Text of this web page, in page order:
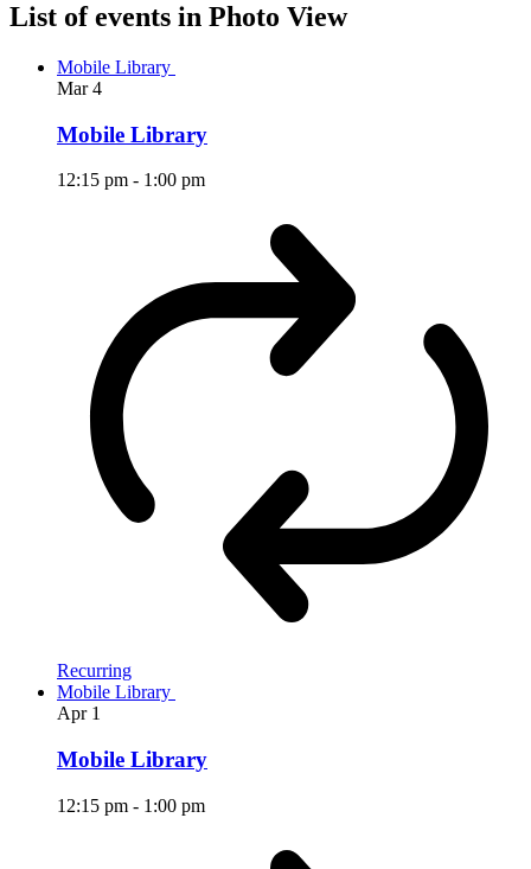
List of events in Photo View
Mobile Library
Mar4
Mobile Library
12:15 pm - 1:00 pm
Recurring
Mobile Library
Apr 1
Mobile Library
12:15 pm - 1:00 pm